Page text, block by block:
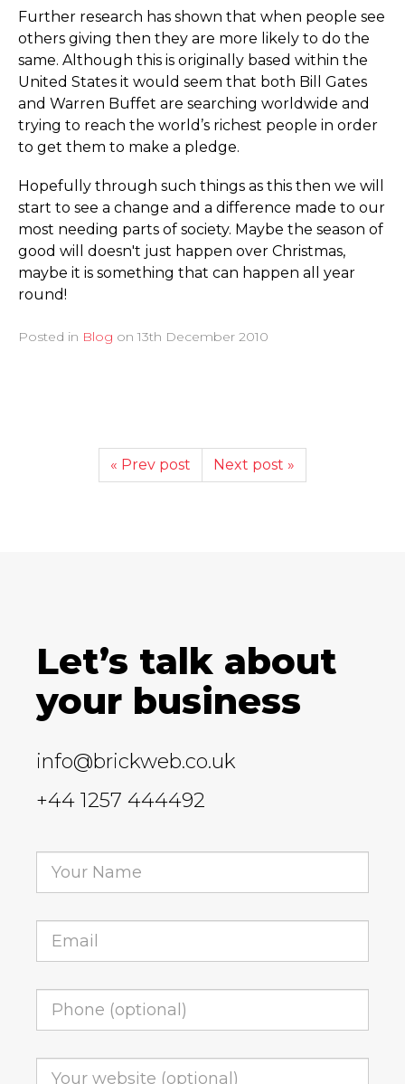
Further research has shown that when people see
others giving then they are more likely to do the
same. Although this is originally based within the
United States it would seem that both Bill Gates
and Warren Buffet are searching worldwide and
trying to reach the world’s richest people in order
to get them to make a pledge.
Hopefully through such things as this then we will
start to see a change and a difference made to our
most needing parts of society. Maybe the season of
good will doesn't just happen over Christmas,
maybe it is something that can happen all year
round!
Posted in Blog on 13th December 2010
« Prev post Next post »
Let’s talk about
your business
info@brickweb.co.uk
+44 1257 444492